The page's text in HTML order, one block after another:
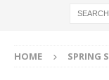
HOME SPRING